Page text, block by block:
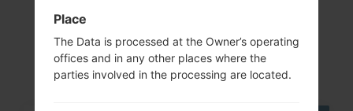
LGSD460(LGSD460)
Place
The Data is processed at the Owner’s operating
offices and in any other places where the
parties involved in the processing are located.